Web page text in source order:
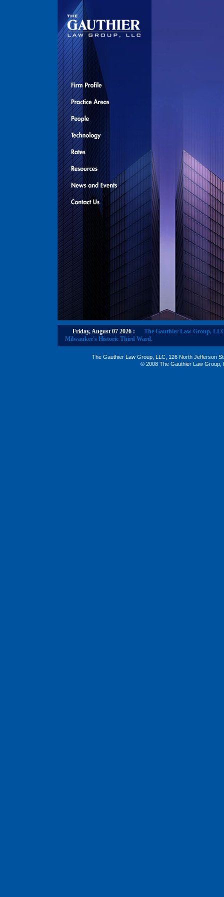
Friday, August 07 2026 :
The Gauthier Law Group,
Milwaukee's Historic Third Ward.
The Gauthier Law Group, LLC, 126 North Jefferson
© 2008 The Gauthier Law Group,